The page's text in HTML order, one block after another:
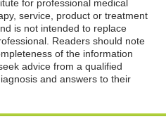
for professional medical
service, product or treatment
is not intended to replace
Readers should note
of the information
advice from a qualified
and answers to their